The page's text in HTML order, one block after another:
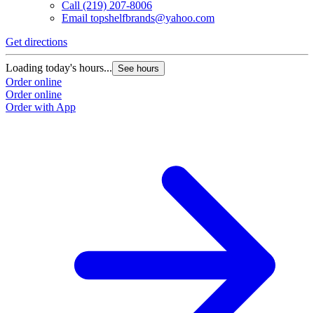
Call (219) 207-8006
Email topshelfbrands@yahoo.com
Get directions
Loading today's hours... See hours
Order online
Order online
Order with App